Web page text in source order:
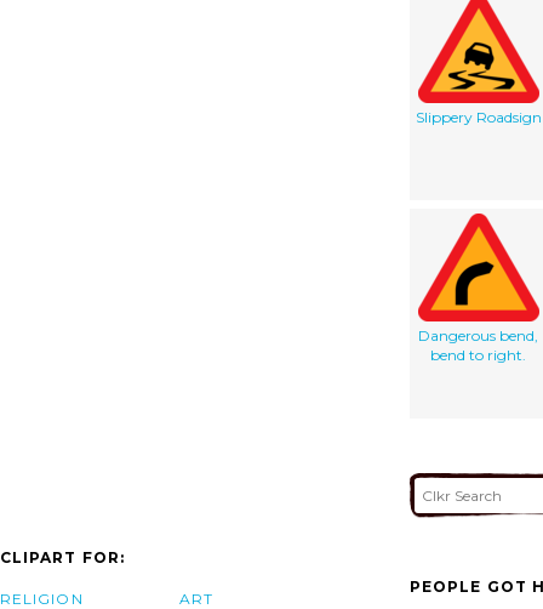
Slippery Roadsign
Dangerous bend,
bend to right.
CLIPART FOR:
RELIGION ART
PEOPLE GOT